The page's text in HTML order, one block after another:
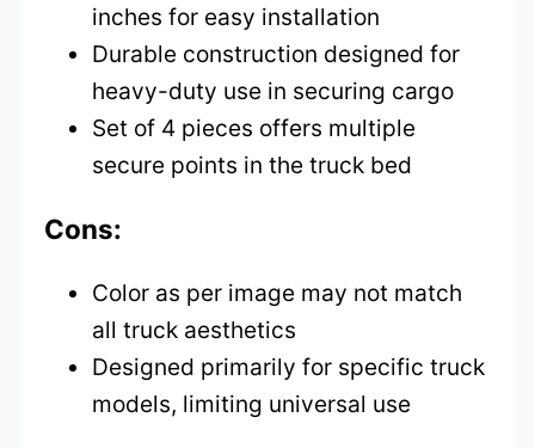
inches for easy installation
Durable construction designed for
heavy-duty use in securing cargo
Set of 4 pieces offers multiple
secure points in the truck bed
Cons:
Color as per image may not match
all truck aesthetics
Designed primarily for specific truck
models, limiting universal use